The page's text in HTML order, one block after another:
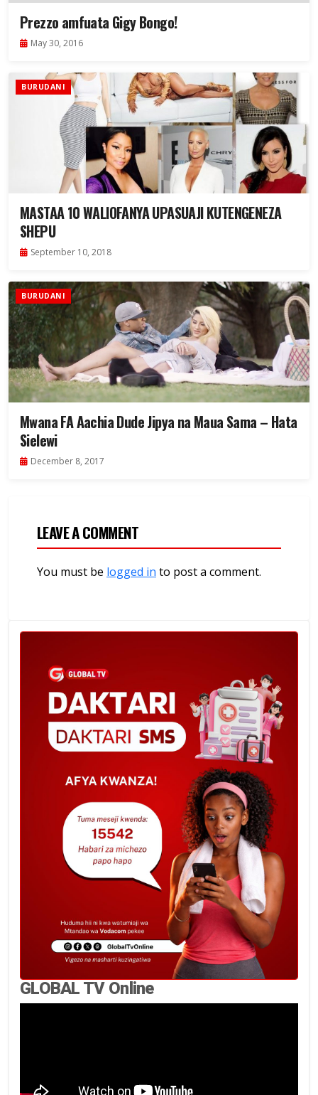
Prezzo amfuata Gigy Bongo!
May 30, 2016
BURUDANI
MASTAA 10 WALIOFANYA UPASUAJI KUTENGENEZA
SHEPU
September 10, 2018
BURUDANI
Mwana FA Aachia Dude Jipya na Maua Sama – Hata
Sielewi
December 8, 2017
LEAVE A COMMENT
You must be logged in to post a comment.
GLOBAL TV Online